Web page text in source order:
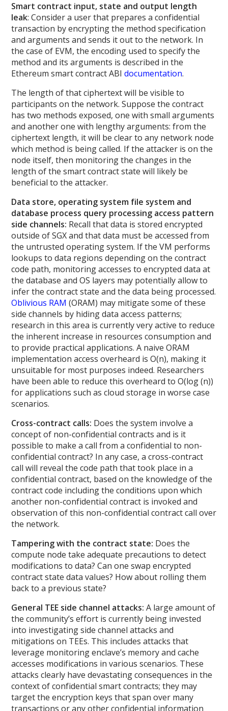
Smart contract input, state and output length
leak: Consider a user that prepares a confidential
transaction by encrypting the method specification
and arguments and sends it out to the network. In
the case of EVM, the encoding used to specify the
method and its arguments is described in the
Ethereum smart contract ABIdocumentation.
The length of that ciphertext will be visible to
participants on the network. Suppose the contract
has two methods exposed, one with small arguments
and another one with lengthy arguments: from the
ciphertext length, it will be clear to any network node
which method is being called. If the attacker is on the
node itself, then monitoring the changes in the
length of the smart contract state will likely be
beneficial to the attacker.
Data store, operating system file system and
database process query processing access pattern
side channels: Recall that data is stored encrypted
outside of SGX and that data must be accessed from
the untrusted operating system. If the VM performs
lookups to data regions depending on the contract
code path, monitoring accesses to encrypted data at
the database and OS layers may potentially allow to
infer the contract state and the data being processed.
Oblivious RAM (ORAM) may mitigate some of these
side channels by hiding data access patterns;
research in this area is currently very active to reduce
the inherent increase in resources consumption and
to provide practical applications. A naive ORAM
implementation access overheard is O(n), making it
unsuitable for most purposes indeed. Researchers
have been able to reduce this overheard to O(log (n))
for applications such as cloud storage in worse case
scenarios.
Cross-contract calls: Does the system involve a
concept of non-confidential contracts and is it
possible to make a call from a confidential to non-
confidential contract? In any case, a cross-contract
call will reveal the code path that took place in a
confidential contract, based on the knowledge of the
contract code including the conditions upon which
another non-confidential contract is invoked and
observation of this non-confidential contract call over
the network.
Tampering with the contract state: Does the
compute node take adequate precautions to detect
modifications to data? Can one swap encrypted
contract state data values? How about rolling them
back to a previous state?
General TEE side channel attacks: A large amount of
the community’s effort is currently being invested
into investigating side channel attacks and
mitigations on TEEs. This includes attacks that
leverage monitoring enclave’s memory and cache
accesses modifications in various scenarios. These
attacks clearly have devastating consequences in the
context of confidential smart contracts; they may
target the encryption keys that span over many
transactions or any other confidential information